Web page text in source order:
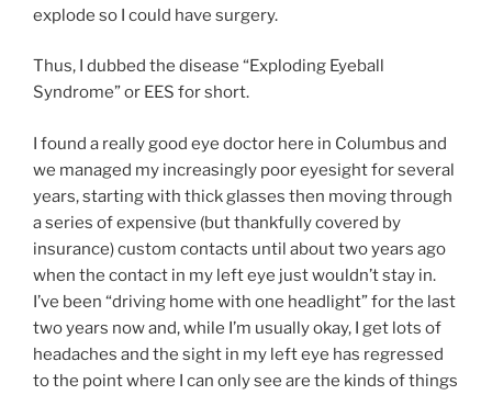
explode so I could have surgery.
Thus, I dubbed the disease “Exploding Eyeball
Syndrome” or EES for short.
I found a really good eye doctor here in Columbus and
we managed my increasingly poor eyesight for several
years, starting with thick glasses then moving through
a series of expensive (but thankfully covered by
insurance) custom contacts until about two years ago
when the contact in my left eye just wouldn’t stay in.
I’ve been “driving home with one headlight” for the last
two years now and, while I’m usually okay, I get lots of
headaches and the sight in my left eye has regressed
to the point where I can only see are the kinds of things